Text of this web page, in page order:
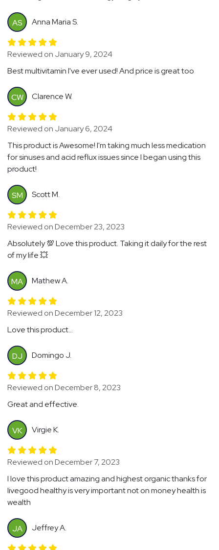
AS Anna Maria S.
Reviewed on January 9, 2024
Best multivitamin I've ever used! And price is great too
CW Clarence W.
Reviewed on January 6, 2024
This product is Awesome! I'm taking much less medication
for sinuses and acid reflux issues since I began using this
product!
SM Scott M.
Reviewed on December 23, 2023
Absolutely 💯 Love this product. Taking it daily for the rest
of my life 💥
MA Mathew A.
Reviewed on December 12, 2023
Love this product...
DJ Domingo J.
Reviewed on December 8, 2023
Great and effective.
VK Virgie K.
Reviewed on December 7, 2023
I love this product amazing and highest organic thanks for
livegood healthy is very important not on money health is
wealth
JA Jeffrey A.